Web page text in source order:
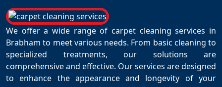
We offer a wide range of carpet cleaning services in
Brabham to meet various needs. From basic cleaning to
specialized treatments, our solutions are
comprehensive and effective. Our services are designed
to enhance the appearance and longevity of your